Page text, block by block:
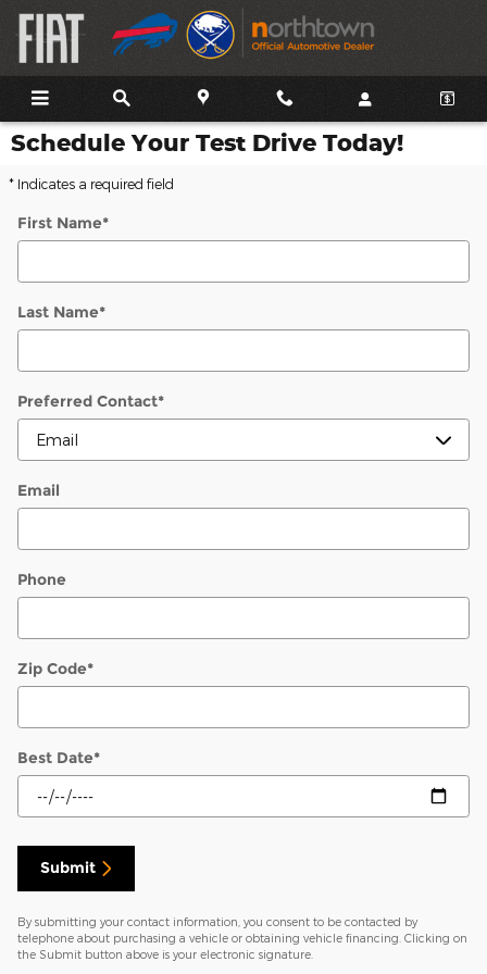
Skip to main content
Schedule Your Test Drive Today!
* Indicates a required field
First Name*
Last Name*
Preferred Contact*
Email
Phone
Zip Code*
Best Date*
Submit
By submitting your contact information, you consent to be contacted by
telephone about purchasing a vehicle or obtaining vehicle financing. Clicking on
the Submit button above is your electronic signature.